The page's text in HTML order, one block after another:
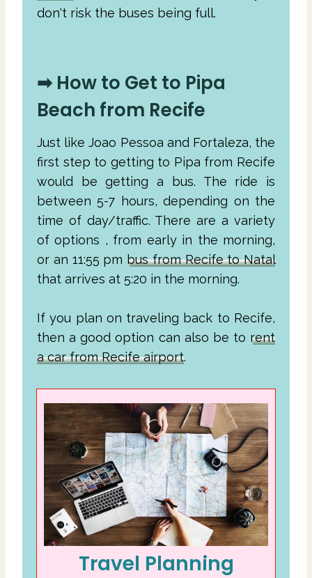
don't risk the buses being full.
➡ How to Get to Pipa
Beach from Recife
Just like Joao Pessoa and Fortaleza, the
first step to getting to Pipa from Recife
would be getting a bus. The ride is
between 5-7 hours, depending on the
time of day/traffic. There are a variety
of options , from early in the morning,
or an 11:55 pm bus from Recife to Natal
that arrives at 5:20 in the morning.
If you plan on traveling back to Recife,
then a good option can also be to rent
a car from Recife airport.
Travel Planning